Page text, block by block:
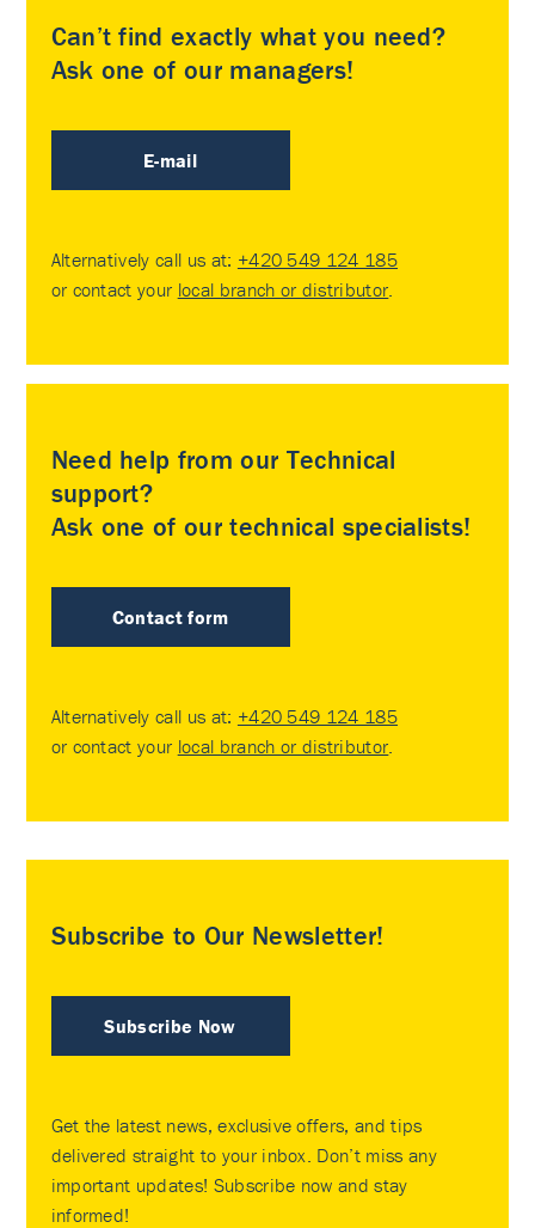
Can’t find exactly what you need?
Ask one of our managers!
E-mail
Alternatively call us at: +420 549 124 185
or contact your local branch or distributor
Need help from our Technical
support?
Ask one of our technical specialists!
Contact form
Alternatively call us at: +420 549 124 185
or contact your local branch or distributor
Subscribe to Our Newsletter!
Subscribe Now
Get the latest news, exclusive offers, and tips
delivered straight to your inbox. Don’t miss any
important updates! Subscribe now and stay
informed!